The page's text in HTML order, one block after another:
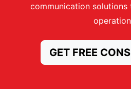
communication solutions
GET FREE